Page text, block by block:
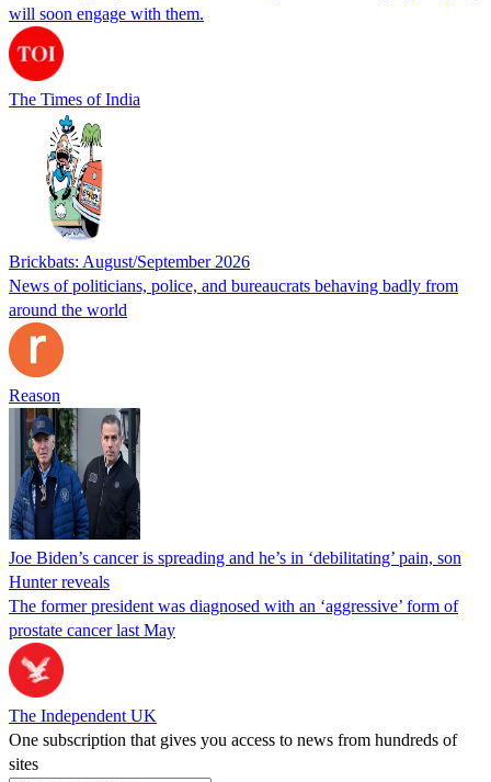
will soon engage with them.
The Times of India
Brickbats: August/September 2026
News of politicians, police, and bureaucrats behaving badly from
around the world
Reason
Joe Biden’s cancer is spreading and he’s in ‘debilitating’ pain, son
Hunter reveals
The former president was diagnosed with an ‘aggressive’ form of
prostate cancer last May
The Independent UK
One subscription that gives you access to news from hundreds of
sites